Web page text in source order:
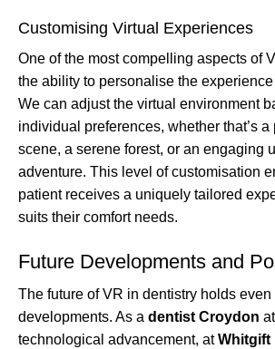
Customising Virtual Experiences
One of the most compelling aspects of
the ability to personalise the
We can adjust the virtual environment
individual preferences, whether that’s
scene, a serene forest, or an engaging
adventure. This level of customisation
patient receives a uniquely tailored
suits their comfort needs.
Future Developments and
The future of VR in dentistry holds
developments. As a dentist Croydon
technological advancement, atWhitgift